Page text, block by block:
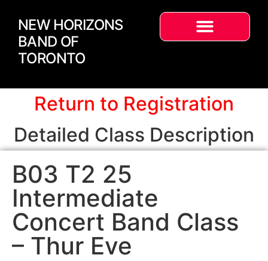
NEW HORIZONS
BAND OF
TORONTO
Return to Registration
Detailed Class Description
B03 T2 25
Intermediate
Concert Band Class
– Thur Eve